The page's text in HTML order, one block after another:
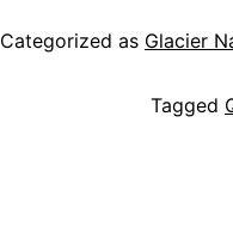
Categorized as Glacier
Tagged